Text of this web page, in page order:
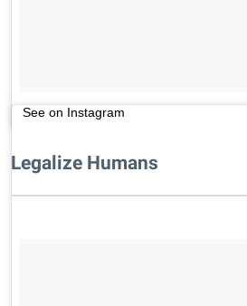
See on Instagram
Legalize Humans